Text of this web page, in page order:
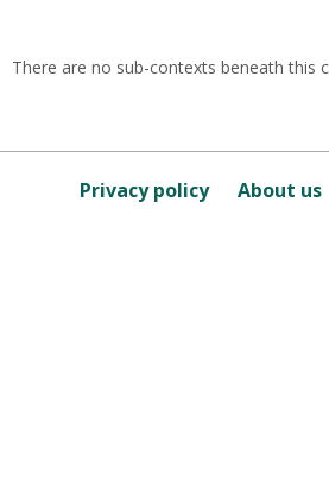
this
Course
There are no sub-contexts beneath this
Privacy policy About us